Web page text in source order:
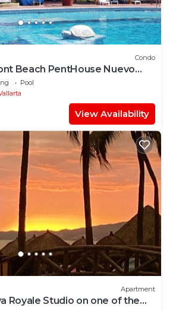
Condo
Beach PentHouse Nuevo
Pool
View Availability
Apartment
Royale Studio on one of the